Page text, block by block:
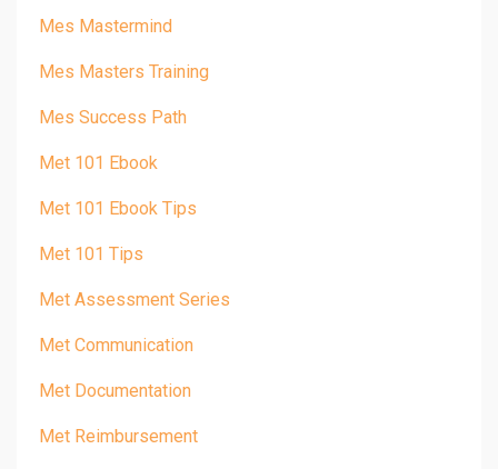
Mes Mastermind
Mes Masters Training
Mes Success Path
Met 101 Ebook
Met 101 Ebook Tips
Met 101 Tips
Met Assessment Series
Met Communication
Met Documentation
Met Reimbursement